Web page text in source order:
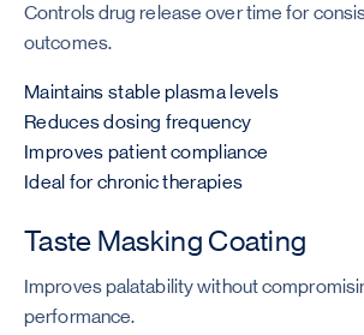
Controls drug release over time for
outcomes.
Maintains stable plasma levels
Reduces dosing frequency
Improves patient compliance
Ideal for chronic therapies
Taste Masking Coating
Improves palatability without
performance.